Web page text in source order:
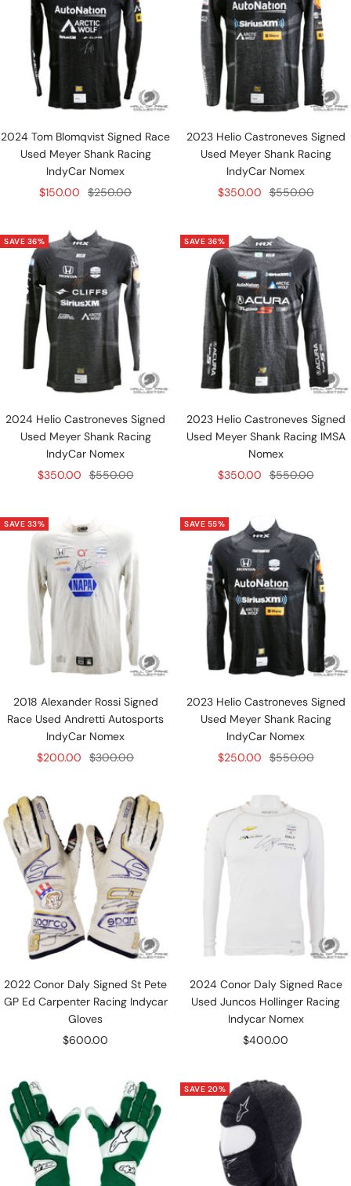
2024 Tom Blomqvist Signed Race
Used Meyer Shank Racing
IndyCar Nomex
Sale
$150.00
Regular
$250.00
2023 Helio Castroneves Signed
Used Meyer Shank Racing
IndyCar Nomex
Sale
$350.00 Regular
$550.00
SAVE 36%
2024 Helio Castroneves Signed
Used Meyer Shank Racing
IndyCar Nomex
Sale
$350.00 Regular
$550.00
SAVE 36%
2023 Helio Castroneves Signed
Used Meyer Shank Racing IMSA
Nomex
Sale
$350.00 Regular
$550.00
SAVE 33%
2018 Alexander Rossi Signed
Race Used Andretti Autosports
IndyCar Nomex
Sale
$200.00
Regular
$300.00
SAVE 55%
2023 Helio Castroneves Signed
Used Meyer Shank Racing
IndyCar Nomex
Sale
$250.00 Regular
$550.00
2022 Conor Daly Signed St Pete
GP Ed Carpenter Racing Indycar
Gloves
Sale
$600.00
2024 Conor Daly Signed Race
Used Juncos Hollinger Racing
Indycar Nomex
Sale
$400.00
SAVE 20%